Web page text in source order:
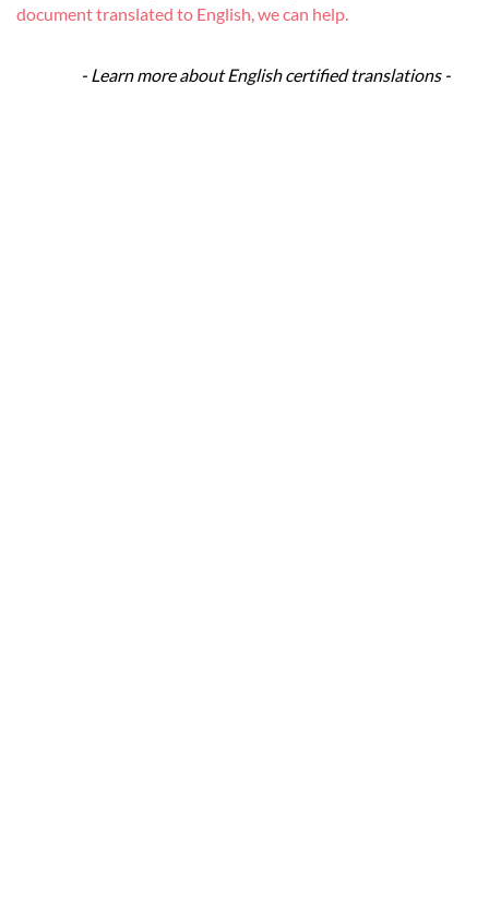
document translated to English, we can help.
- Learn more about English certified translations -